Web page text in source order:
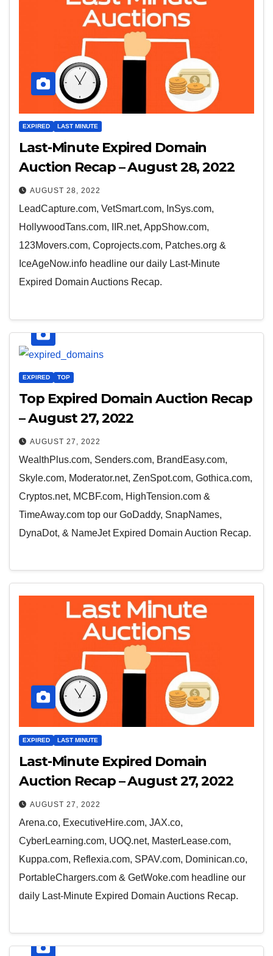
EXPIRED LAST MINUTE
Last-Minute Expired Domain
Auction Recap – August 28, 2022
AUGUST 28, 2022
LeadCapture.com, VetSmart.com, InSys.com,
HollywoodTans.com, IIR.net, AppShow.com,
123Movers.com, Coprojects.com, Patches.org &
IceAgeNow.info headline our daily Last-Minute
Expired Domain Auctions Recap.
EXPIRED TOP
Top Expired Domain Auction Recap
– August 27, 2022
AUGUST 27, 2022
WealthPlus.com, Senders.com, BrandEasy.com,
Skyle.com, Moderator.net, ZenSpot.com, Gothica.com,
Cryptos.net, MCBF.com, HighTension.com &
TimeAway.com top our GoDaddy, SnapNames,
DynaDot, & NameJet Expired Domain Auction Recap.
EXPIRED LAST MINUTE
Last-Minute Expired Domain
Auction Recap – August 27, 2022
AUGUST 27, 2022
Arena.co, ExecutiveHire.com, JAX.co,
CyberLearning.com, UOQ.net, MasterLease.com,
Kuppa.com, Reflexia.com, SPAV.com, Dominican.co,
PortableChargers.com & GetWoke.com headline our
daily Last-Minute Expired Domain Auctions Recap.